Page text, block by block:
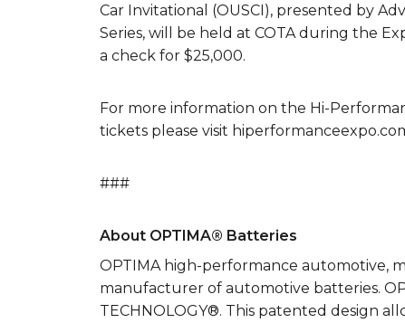
Car Invitational (OUSCI), presented by
Series, will be held at COTA during the
a check for $25,000.
For more information on the Hi-
tickets please visit
###
About OPTIMA® Batteries
OPTIMA high-performance automotive,
manufacturer of automotive batteries.
TECHNOLOGY®. This patented design